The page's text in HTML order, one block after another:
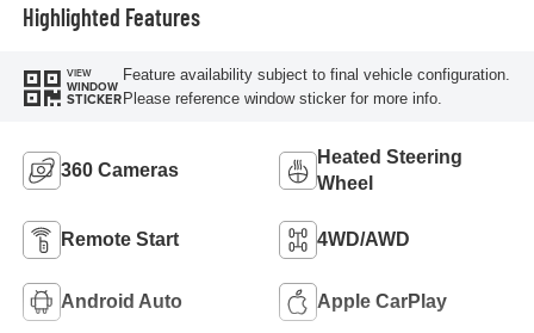
Highlighted Features
VIEW
WINDOW
STICKER
Feature availability subject to final vehicle configuration.
Please reference window sticker for more info.
360 Cameras
Heated Steering
Wheel
Remote Start 4WD/AWD
Android Auto Apple CarPlay